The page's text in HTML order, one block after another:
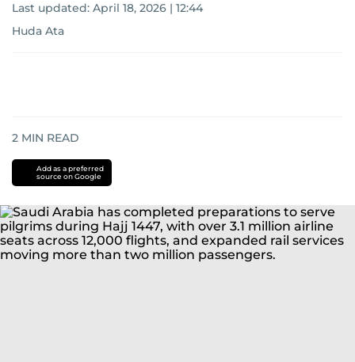
Last updated: April 18, 2026 | 12:44
Huda Ata
2 MIN READ
Add as a preferred
source on Google